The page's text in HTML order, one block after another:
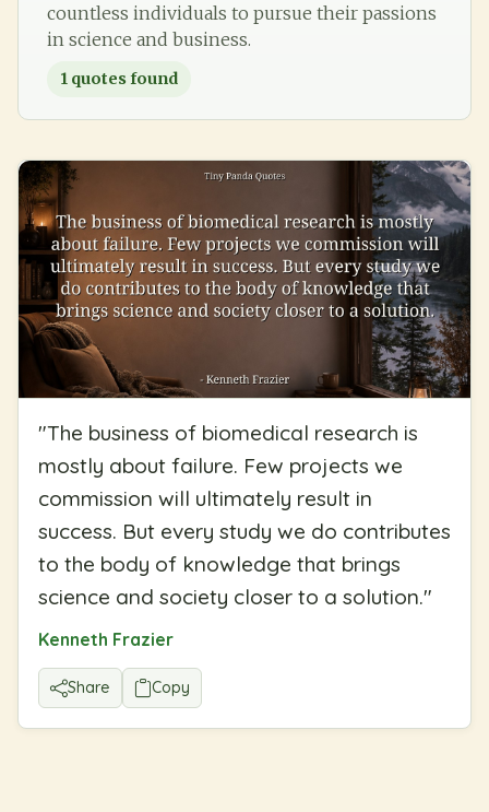
countless individuals to pursue their passions
in science and business.
1 quotes found
"The business of biomedical research is
mostly about failure. Few projects we
commission will ultimately result in
success. But every study we do contributes
to the body of knowledge that brings
science and society closer to a solution."
Kenneth Frazier
Share Copy